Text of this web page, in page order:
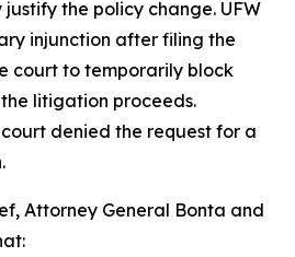
the policy change. UFW
injunction after filing the
court to temporarily block
the litigation proceeds.
denied the request for a
Attorney General Bonta and